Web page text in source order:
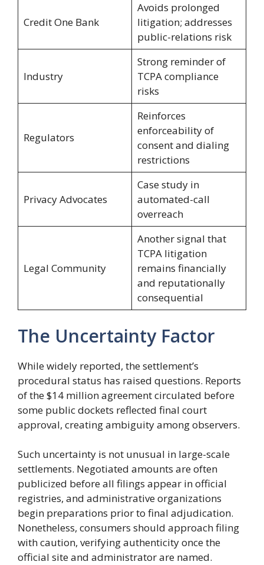
Credit One Bank
Avoids prolonged
litigation; addresses
public-relations risk
Industry
Strong reminder of
TCPA compliance
risks
Regulators
Reinforces
enforceability of
consent and dialing
restrictions
Privacy Advocates
Case study in
automated-call
overreach
Legal Community
Another signal that
TCPA litigation
remains financially
and reputationally
consequential
The Uncertainty Factor
While widely reported, the settlement’s
procedural status has raised questions. Reports
of the $14 million agreement circulated before
some public dockets reflected final court
approval, creating ambiguity among observers.
Such uncertainty is not unusual in large-scale
settlements. Negotiated amounts are often
publicized before all filings appear in official
registries, and administrative organizations
begin preparations prior to final adjudication.
Nonetheless, consumers should approach filing
with caution, verifying authenticity once the
official site and administrator are named.